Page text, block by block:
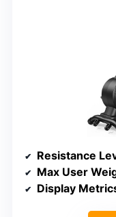
Resistance
Max User
Display